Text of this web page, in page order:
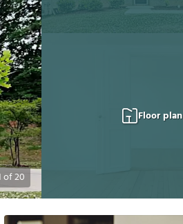
of20
Floor plan